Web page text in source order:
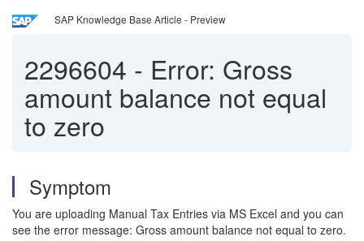
SAP Knowledge Base Article - Preview
2296604 - Error: Gross
amount balance not equal
to zero
Symptom
You are uploading Manual Tax Entries via MS Excel and you can
see the error message: Gross amount balance not equal to zero.